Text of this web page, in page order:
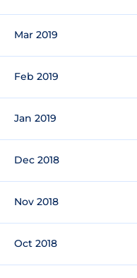
Mar 2019
Feb 2019
Jan 2019
Dec 2018
Nov 2018
Oct 2018